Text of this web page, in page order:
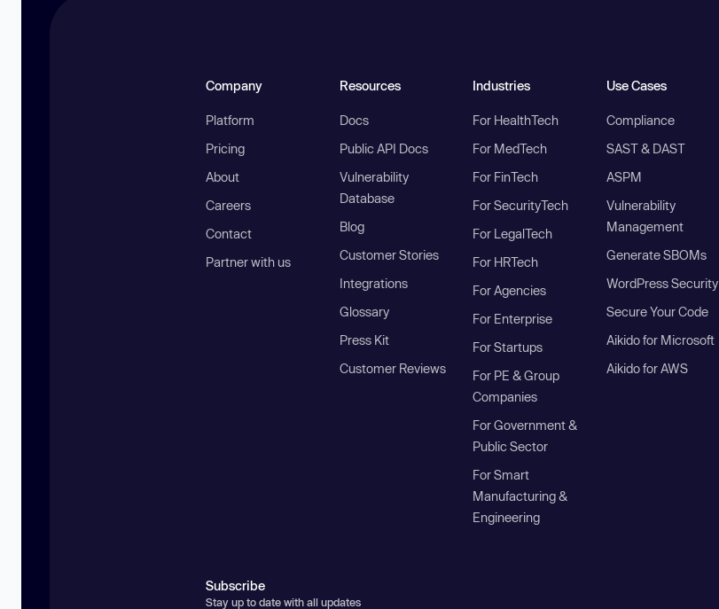
Company
Platform
Pricing
About
Careers
Contact
Partner with us
Resources
Docs
Public API Docs
Vulnerability
Database
Blog
Customer Stories
Integrations
Glossary
Press Kit
Customer Reviews
Industries
For HealthTech
For MedTech
For FinTech
For SecurityTech
For LegalTech
For HRTech
For Agencies
For Enterprise
For Startups
For PE & Group
Companies
For Government &
Public Sector
For Smart
Manufacturing &
Engineering
Use Cases
Compliance
SAST & DAST
ASPM
Vulnerability
Management
Generate SBOMs
WordPress Security
Secure Your Code
Aikido for Microsoft
Aikido for AWS
Subscribe
Stay up to date with all updates